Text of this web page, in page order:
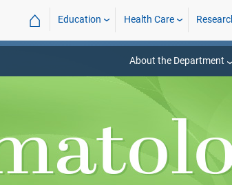
⌂ Education Health Care
About the Department